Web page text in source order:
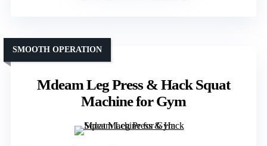
Mdeam Leg Press & Hack Squat
Machine for Gym
SMOOTH OPERATION